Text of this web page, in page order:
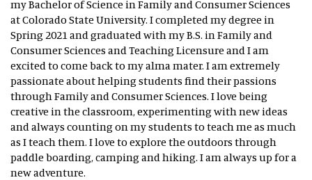
my Bachelor of Science in Family and Consumer Sciences
at Colorado State University. I completed my degree in
Spring 2021 and graduated with my B.S. in Family and
Consumer Sciences and Teaching Licensure and I am
excited to come back to my alma mater. I am extremely
passionate about helping students find their passions
through Family and Consumer Sciences. I love being
creative in the classroom, experimenting with new ideas
and always counting on my students to teach me as much
as I teach them. I love to explore the outdoors through
paddle boarding, camping and hiking. I am always up for a
new adventure.